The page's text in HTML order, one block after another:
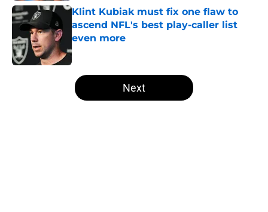
Klint Kubiak must fix one flaw to
ascend NFL's best play-caller list
even more
Published by on Invalid Date
5 related articles loaded
Next